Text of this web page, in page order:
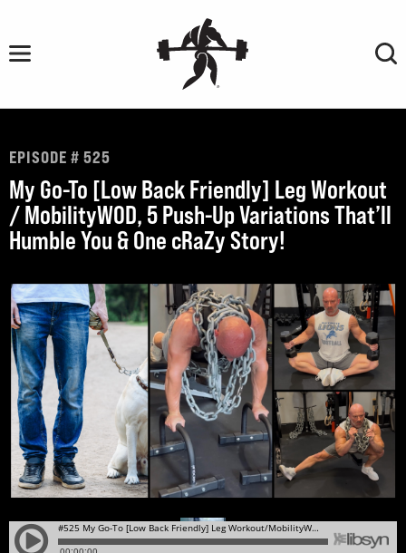
content
EPISODE # 525
My Go-To [Low Back Friendly] Leg Workout
/ MobilityWOD, 5 Push-Up Variations That’ll
Humble You & One cRaZy Story!